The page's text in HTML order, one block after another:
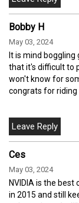
Bobby H
May 03, 2024
It is mind
that it's difficult to
won't know for
congrats for riding
Ces
May 03, 2024
NVIDIA is the
in 2015 and still